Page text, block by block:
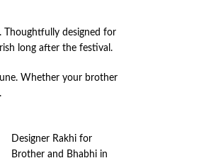
Thoughtfully designed for
long after the festival.
Whether your brother
Designer Rakhi for
Brother and Bhabhi in